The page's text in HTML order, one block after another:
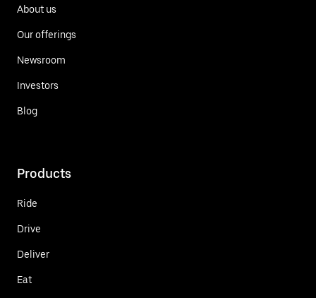
About us
Our offerings
Newsroom
Investors
Blog
Products
Ride
Drive
Deliver
Eat